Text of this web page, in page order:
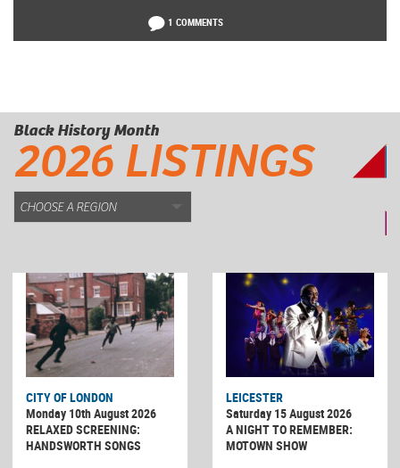
1 COMMENTS
Black History Month
2026 LISTINGS
CITY OF LONDON
Monday 10th August 2026
RELAXED SCREENING:
HANDSWORTH SONGS
LEICESTER
Saturday 15 August 2026
A NIGHT TO REMEMBER:
MOTOWN SHOW